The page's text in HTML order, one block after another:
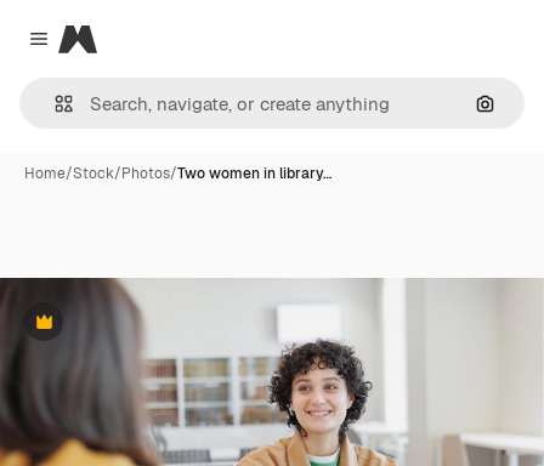
Close menu
Magnific
Home/Stock/Photos/Two women in library…
Premium